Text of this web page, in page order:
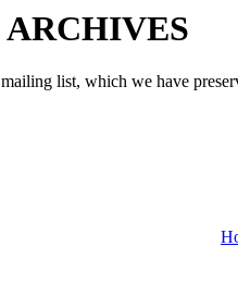
list, which we have